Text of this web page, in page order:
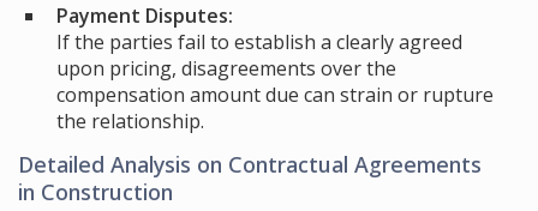
Payment Disputes:
If the parties fail to establish a clearly agreed
upon pricing, disagreements over the
compensation amount due can strain or rupture
the relationship.
Detailed Analysis on Contractual Agreements
in Construction